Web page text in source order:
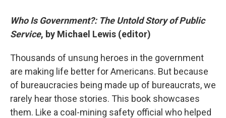
Who Is Government?: The Untold Story of Public
Service, by Michael Lewis (editor)
Thousands of unsung heroes in the government
are making life better for Americans. But because
of bureaucracies being made up of bureaucrats, we
rarely hear those stories. This book showcases
them. Like a coal-mining safety official who helped